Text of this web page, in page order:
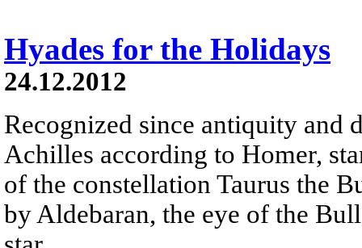
Hyades for the Holidays
24.12.2012
Recognized since antiquity and
Achilles according to Homer,
of the constellation Taurus the
by Aldebaran, the eye of the